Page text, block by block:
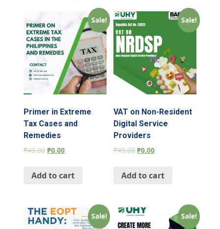
Sale!
Primer in Extreme
Tax Cases and
Remedies
₱49.00 ₱0.00
Add to cart
Sale!
VAT on Non-Resident
Digital Service
Providers
₱49.00 ₱0.00
Add to cart
Sale! Sale!